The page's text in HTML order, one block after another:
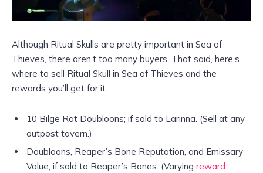
Although Ritual Skulls are pretty important in Sea of
Thieves, there aren’t too many buyers. That said, here’s
where to sell Ritual Skull in Sea of Thieves and the
rewards you’ll get for it:
10 Bilge Rat Doubloons; if sold to Larinna. (Sell at any
outpost tavern.)
Doubloons, Reaper’s Bone Reputation, and Emissary
Value; if sold to Reaper’s Bones. (Varying reward